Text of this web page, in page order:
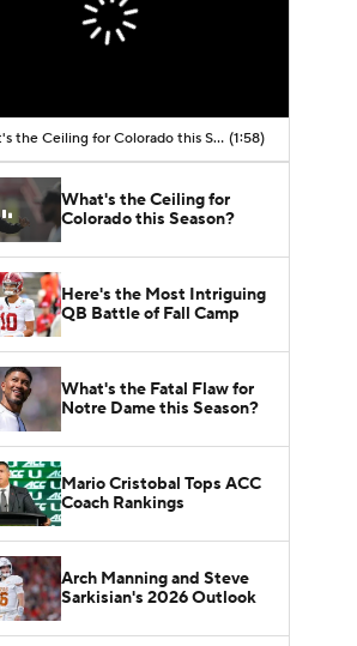
What's the Ceiling for Colorado this Season? (1:58)
What's the Ceiling for
Colorado this Season?
Here's the Most Intriguing
QB Battle of Fall Camp
What's the Fatal Flaw for
Notre Dame this Season?
Mario Cristobal Tops ACC
Coach Rankings
Arch Manning and Steve
Sarkisian's 2026 Outlook